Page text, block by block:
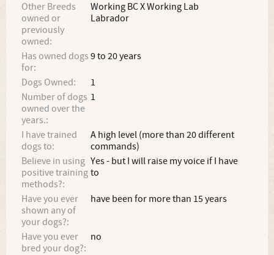
Other Breeds
owned or
previously
owned:
Working BC X Working Lab
Labrador
Has owned dogs
for:
9 to 20 years
Dogs Owned:
1
Number of dogs
owned over the
years.:
1
I have trained
dogs to:
A high level (more than 20 different
commands)
Believe in using
positive training
methods?:
Yes - but I will raise my voice if I have
to
Have you ever
shown any of
your dogs?:
have been for more than 15 years
Have you ever
bred your dog?:
no